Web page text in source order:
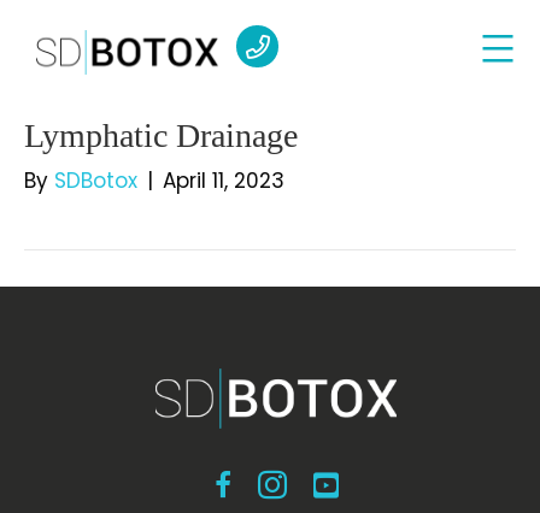
Lymphatic Drainage
By SDBotox | April 11, 2023
Visit SDBotox on Facebook
Visit SDBotox on Instagram
Visit SDBotox on